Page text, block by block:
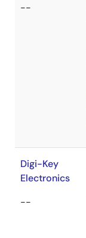
--
Digi-Key
Electronics
--